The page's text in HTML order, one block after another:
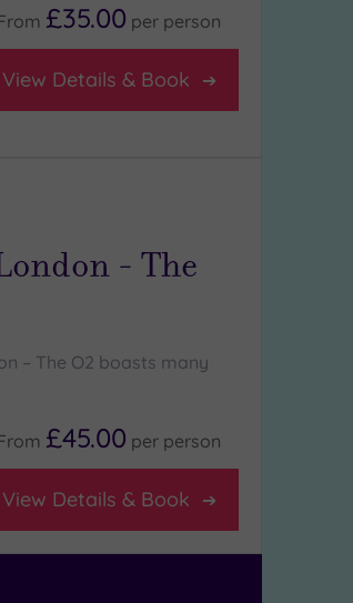
£35.00 per person
View Details & Book
- The
– The O2 boasts many
£45.00 per person
View Details & Book